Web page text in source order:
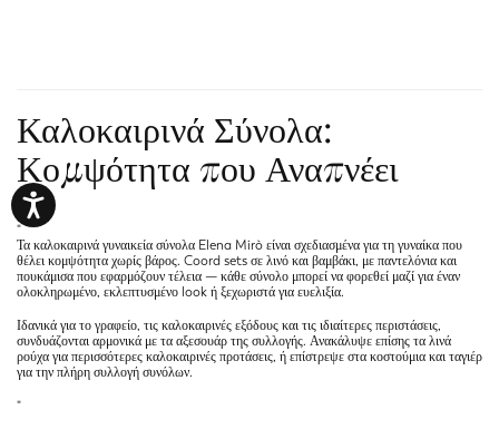
Καλοκαιρινά Σύνολα:
Κομψότητα που Αναπνέει
"
Τακαλοκαιρινά γυναικεία σύνολα Elena Mirò είναι σχεδιασμένα για τη γυναίκα που
θέλει κομψότητα χωρίς βάρος. Coord sets σε λινό και βαμβάκι, με παντελόνια και
πουκάμισα που εφαρμόζουν τέλεια — κάθε σύνολο μπορεί να φορεθεί μαζί για έναν
ολοκληρωμένο, εκλεπτυσμένο look ή ξεχωριστά για ευελιξία.
Ιδανικά για το γραφείο, τις καλοκαιρινές εξόδους και τις ιδιαίτερες περιστάσεις,
συνδυάζονται αρμονικά με τααξεσουάρτης συλλογής. Ανακάλυψε επίσης ταλινά
ρούχαγια περισσότερες καλοκαιρινές προτάσεις, ή επίστρεψε στακοστούμια και ταγιέρ
για την πλήρη συλλογή συνόλων.
"